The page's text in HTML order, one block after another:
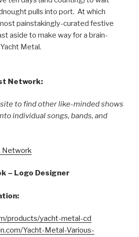
pulls into port. At which
painstakingly-curated festive
aside to make way for a brain-
Metal.
Network:
to find other like-minded shows
individual songs, bands, and
Network
– Logo Designer
products/yacht-metal-cd
Yacht-Metal-Various-